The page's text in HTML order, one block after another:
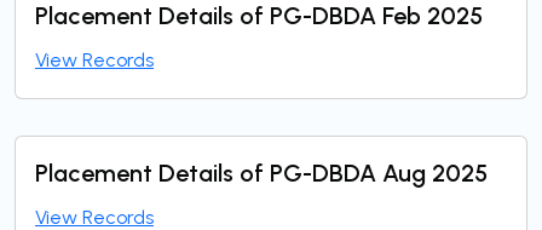
Placement Details of PG-DBDA Feb 2025
View Records
Placement Details of PG-DBDA Aug 2025
View Records